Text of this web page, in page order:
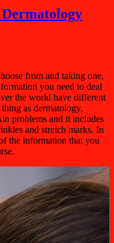
from and taking one,
you need to deal
the world have different
as dermatology.
problems and it includes
and stretch marks. In
the information that you